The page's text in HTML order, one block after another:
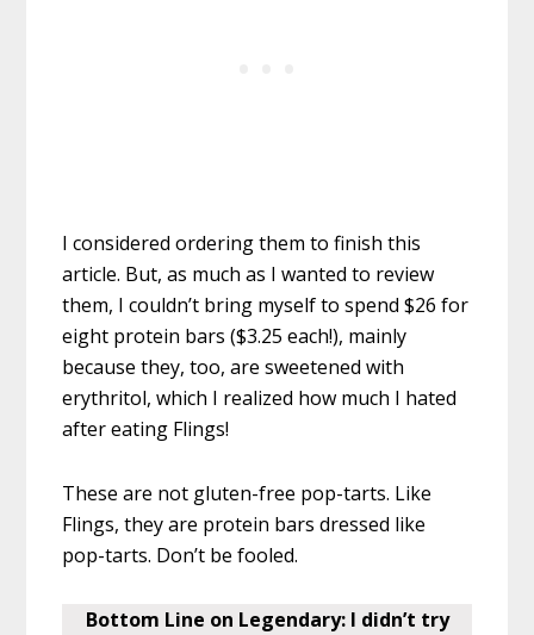
I considered ordering them to finish this
article. But, as much as I wanted to review
them, I couldn’t bring myself to spend $26 for
eight protein bars ($3.25 each!), mainly
because they, too, are sweetened with
erythritol, which I realized how much I hated
after eating Flings!
These are not gluten-free pop-tarts. Like
Flings, they are protein bars dressed like
pop-tarts. Don’t be fooled.
Bottom Line on Legendary: I didn’t try